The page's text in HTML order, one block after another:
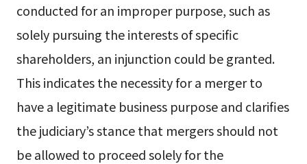
conducted for an improper purpose, such as
solely pursuing the interests of specific
shareholders, an injunction could be granted.
This indicates the necessity for a merger to
have a legitimate business purpose and clarifies
the judiciary’s stance that mergers should not
be allowed to proceed solely for the